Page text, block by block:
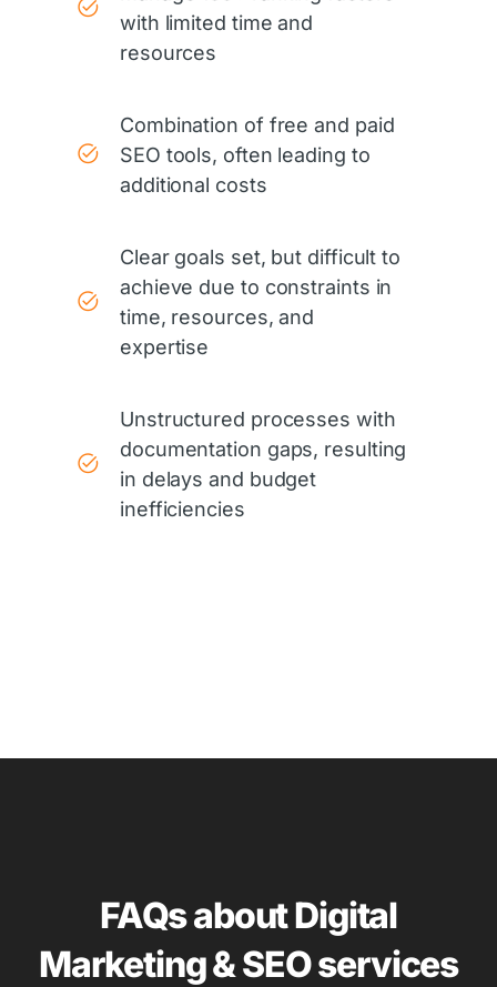
with limited time and
resources
Combination of free and paid
SEO tools, often leading to
additional costs
Clear goals set, but difficult to
achieve due to constraints in
time, resources, and
expertise
Unstructured processes with
documentation gaps, resulting
in delays and budget
inefficiencies
FAQs about Digital
Marketing & SEO services